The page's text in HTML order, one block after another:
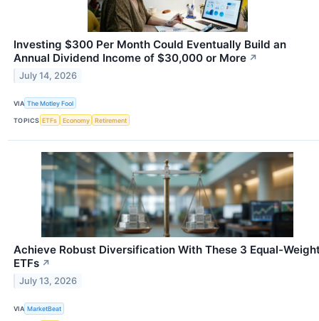
Investing $300 Per Month Could Eventually Build an
Annual Dividend Income of $30,000 or More ↗
July 14, 2026
VIA The Motley Fool
TOPICS ETFs Economy Retirement
Achieve Robust Diversification With These 3 Equal-
ETFs ↗
July 13, 2026
VIA MarketBeat